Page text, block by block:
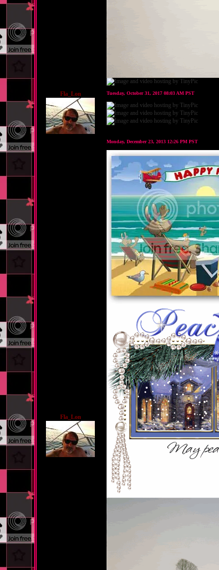
Fla_Lon Tuesday, October 31, 2017 08:03 AM PST
Fla_Lon
Monday, December 23, 2013 12:26 PM PST